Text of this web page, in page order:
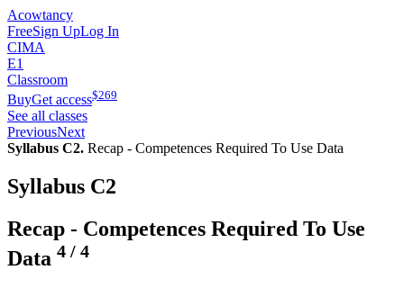
Acowtancy
FreeSign UpLog In
CIMA
E1
Classroom
BuyGet access$269
See all classes
PreviousNext
Syllabus C2. Recap - Competences Required To Use Data
Syllabus C2
Recap - Competences Required To Use
Data 4 / 4